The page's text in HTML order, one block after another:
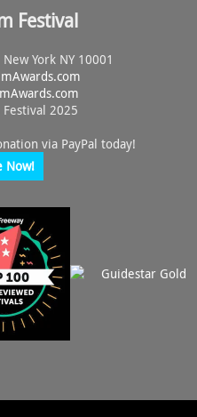
Festival
York NY 10001
2025
via PayPal today!
Now!